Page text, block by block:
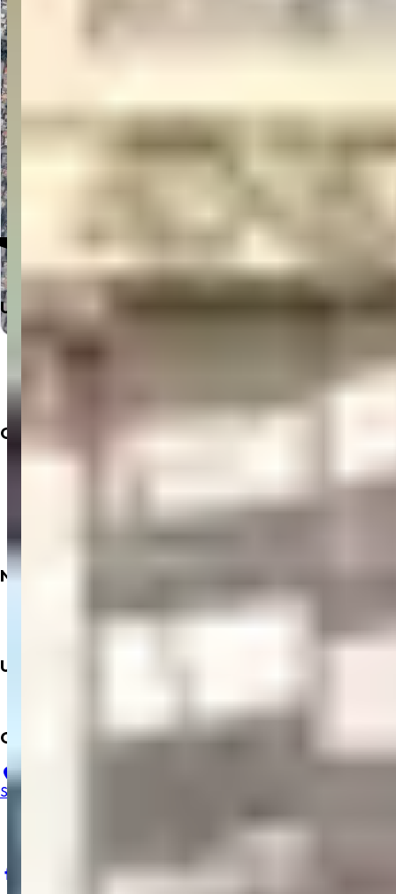
Useful Links
Home
Company
Terms & Conditions
Need
Upcoming
Contact Us
23, B, Salem Gopi Hospital, Ramakrishna Rd, Hasthampatti,
Salem, Tamil Nadu 636007